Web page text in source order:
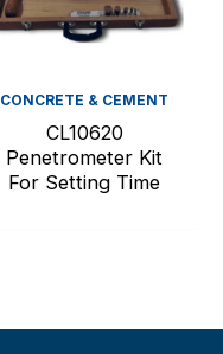
CONCRETE & CEMENT
CL10620
Penetrometer Kit
For Setting Time